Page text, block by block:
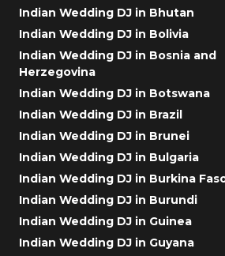
Indian Wedding DJ in Bhutan
Indian Wedding DJ in Bolivia
Indian Wedding DJ in Bosnia and
Herzegovina
Indian Wedding DJ in Botswana
Indian Wedding DJ in Brazil
Indian Wedding DJ in Brunei
Indian Wedding DJ in Bulgaria
Indian Wedding DJ in Burkina
Indian Wedding DJ in Burundi
Indian Wedding DJ in Guinea
Indian Wedding DJ in Guyana